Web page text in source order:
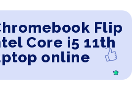
Flip
Core i5 11th
online